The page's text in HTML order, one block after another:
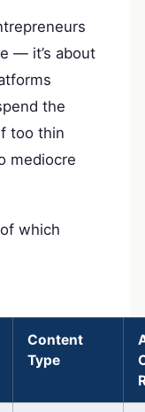
— it’s about
the
too thin
mediocre
which
Content
Type